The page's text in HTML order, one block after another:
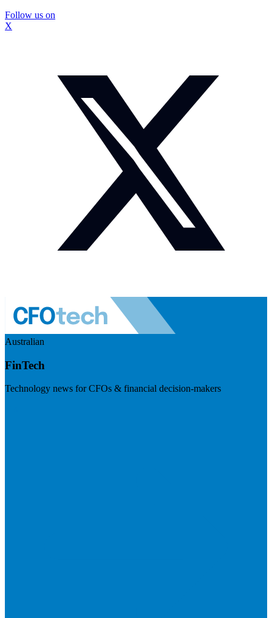
Follow us on
X
Australian
FinTech
Technology news for CFOs & financial decision-makers